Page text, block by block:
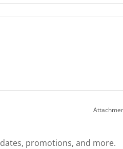
promotions, and more.